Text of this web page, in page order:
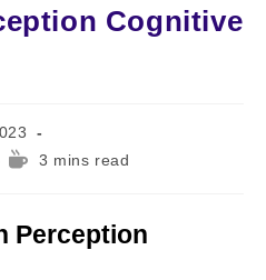
Cognitive
Reading3 mins read
Perception